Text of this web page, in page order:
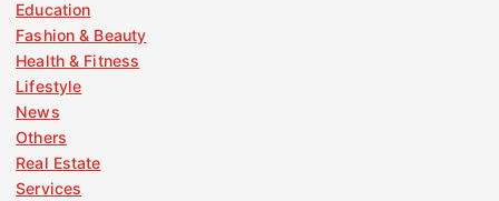
Education
Fashion & Beauty
Health & Fitness
Lifestyle
News
Others
Real Estate
Services